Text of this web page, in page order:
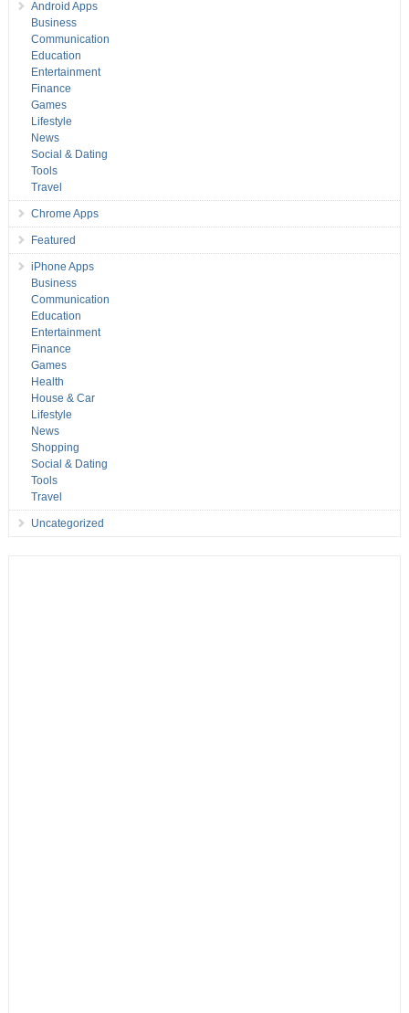
Android Apps
Business
Communication
Education
Entertainment
Finance
Games
Lifestyle
News
Social & Dating
Tools
Travel
Chrome Apps
Featured
iPhone Apps
Business
Communication
Education
Entertainment
Finance
Games
Health
House & Car
Lifestyle
News
Shopping
Social & Dating
Tools
Travel
Uncategorized